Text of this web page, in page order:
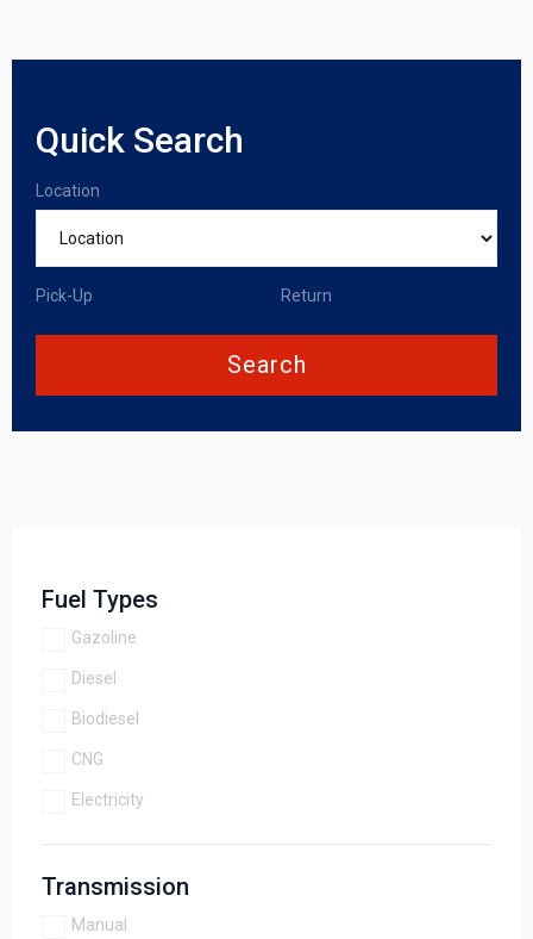
Quick Search
Location
Pick-Up Return
Search
Fuel Types
Gazoline
Diesel
Biodiesel
CNG
Electricity
Transmission
Manual